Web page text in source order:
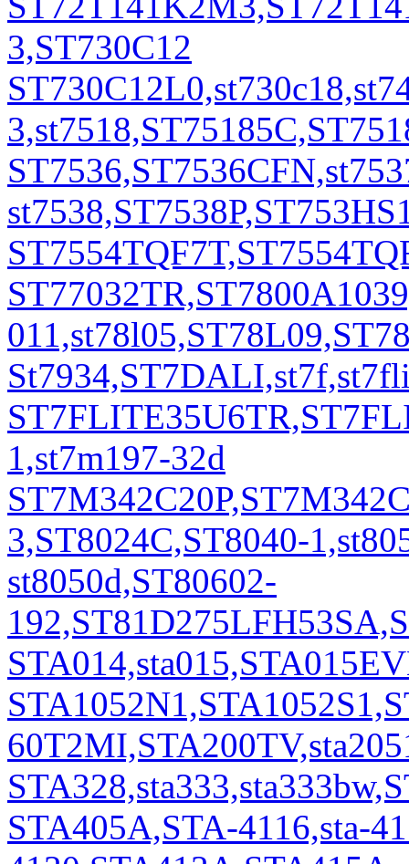
3,ST730C12
1,st7m197-32d
3,ST8024C,ST8040-
st8050d,ST80602-
STA405A,STA-4116,sta-